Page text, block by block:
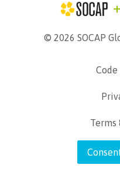
© 2026 SOCAP
Terms